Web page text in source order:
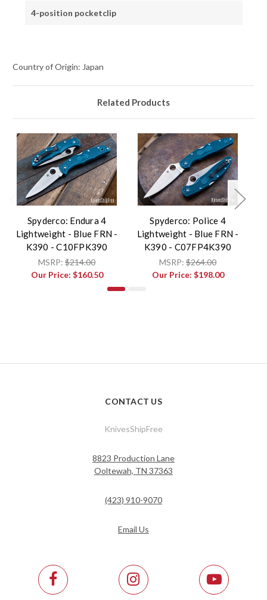
4-position pocketclip
Country of Origin: Japan
Related Products
Spyderco: Endura 4
Lightweight - Blue FRN -
K390 - C10FPK390
MSRP: $214.00
Our Price: $160.50
Spyderco: Police 4
Lightweight - Blue FRN -
K390 - C07FP4K390
MSRP: $264.00
Our Price: $198.00
CONTACT US
KnivesShipFree
8823 Production Lane
Ooltewah, TN 37363
(423) 910-9070
Email Us